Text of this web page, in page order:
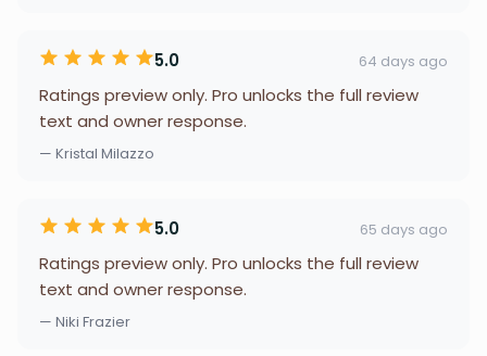
5.0 64 days ago
Ratings preview only. Pro unlocks the full review
text and owner response.
— Kristal Milazzo
5.0 65 days ago
Ratings preview only. Pro unlocks the full review
text and owner response.
— Niki Frazier